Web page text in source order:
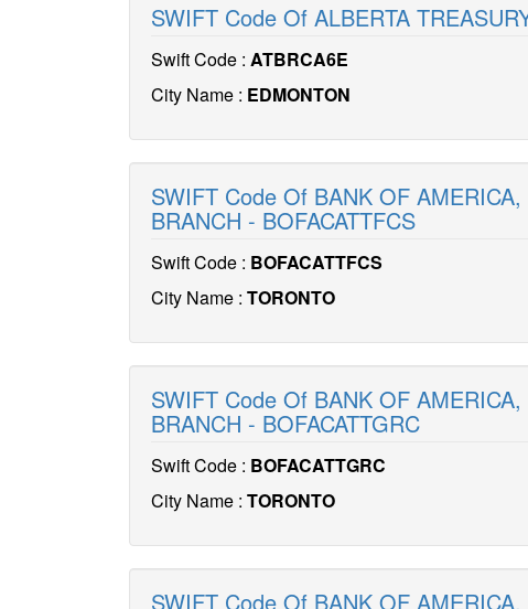
SWIFT Code Of ALBERTA
Swift Code : ATBRCA6E
City Name : EDMONTON
SWIFT Code Of BANK OF
BRANCH - BOFACATTFCS
Swift Code : BOFACATTFCS
City Name : TORONTO
SWIFT Code Of BANK OF
BRANCH - BOFACATTGRC
Swift Code : BOFACATTGRC
City Name : TORONTO
SWIFT Code Of BANK OF